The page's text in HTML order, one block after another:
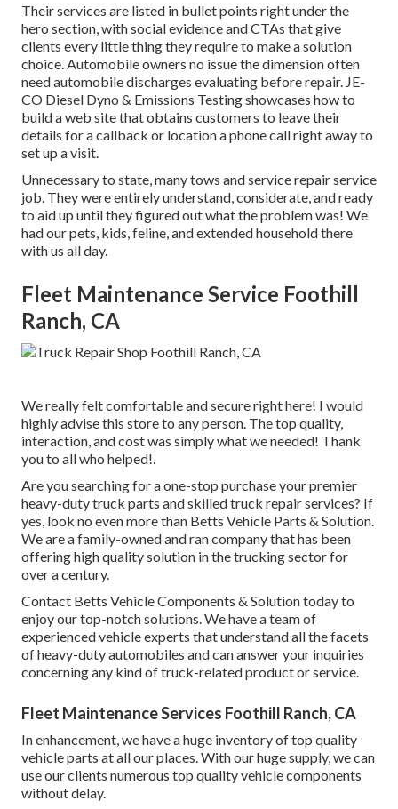
Their services are listed in bullet points right under the
hero section, with social evidence and CTAs that give
clients every little thing they require to make a solution
choice. Automobile owners no issue the dimension often
need automobile discharges evaluating before repair. JE-
CO Diesel Dyno & Emissions Testing showcases how to
build a web site that obtains customers to leave their
details for a callback or location a phone call right away to
set up a visit.
Unnecessary to state, many tows and service repair service
job. They were entirely understand, considerate, and ready
to aid up until they figured out what the problem was! We
had our pets, kids, feline, and extended household there
with us all day.
Fleet Maintenance Service Foothill
Ranch, CA
We really felt comfortable and secure right here! I would
highly advise this store to any person. The top quality,
interaction, and cost was simply what we needed! Thank
you to all who helped!.
Are you searching for a one-stop purchase your premier
heavy-duty truck parts and skilled truck repair services? If
yes, look no even more than Betts Vehicle Parts & Solution.
We are a family-owned and ran company that has been
offering high quality solution in the trucking sector for
over a century.
Contact Betts Vehicle Components & Solution today to
enjoy our top-notch solutions. We have a team of
experienced vehicle experts that understand all the facets
of heavy-duty automobiles and can answer your inquiries
concerning any kind of truck-related product or service.
Fleet Maintenance Services Foothill Ranch, CA
In enhancement, we have a huge inventory of top quality
vehicle parts at all our places. With our huge supply, we can
use our clients numerous top quality vehicle components
without delay.